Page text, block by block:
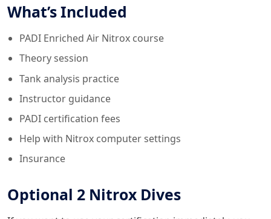
What’s Included
PADI Enriched Air Nitrox course
Theory session
Tank analysis practice
Instructor guidance
PADI certification fees
Help with Nitrox computer settings
Insurance
Optional 2 Nitrox Dives